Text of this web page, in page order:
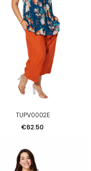
TUPV0002E
Price
€62.50